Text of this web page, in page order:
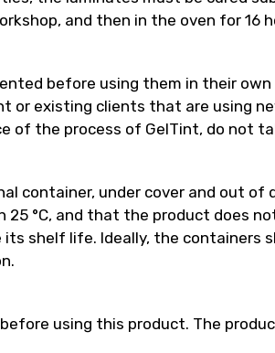
and then in the oven for 16
before using them in their
or existing clients that are using
of the process of GelTint, do not
container, under cover and out
°C, and that the product does
shelf life. Ideally, the containers
using this product. The